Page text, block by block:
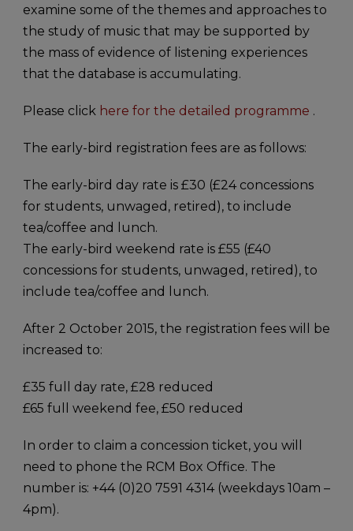
examine some of the themes and approaches to
the study of music that may be supported by
the mass of evidence of listening experiences
that the database is accumulating.
Please click here for the detailed programme .
The early-bird registration fees are as follows:
The early-bird day rate is £30 (£24 concessions
for students, unwaged, retired), to include
tea/coffee and lunch.
The early-bird weekend rate is £55 (£40
concessions for students, unwaged, retired), to
include tea/coffee and lunch.
After 2 October 2015, the registration fees will be
increased to:
£35 full day rate, £28 reduced
£65 full weekend fee, £50 reduced
In order to claim a concession ticket, you will
need to phone the RCM Box Office. The
number is: +44 (0)20 7591 4314 (weekdays 10am –
4pm).